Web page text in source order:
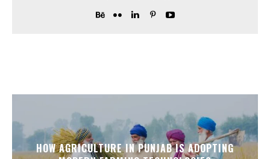
HOW AGRICULTURE IN PUNJAB IS ADOPTING